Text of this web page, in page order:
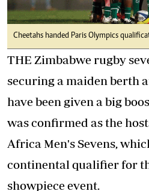
Cheetahs handed Paris Olympics
THE Zimbabwe rugby
securing a maiden berth
have been given a big
was confirmed as the
Africa Men's Sevens,
continental qualifier for
showpiece event.